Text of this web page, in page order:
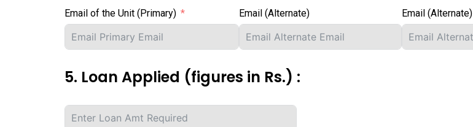
Email of the Unit (Primary) Email (Alternate) Email (Alternate)
5. Loan Applied (figures in Rs.) :